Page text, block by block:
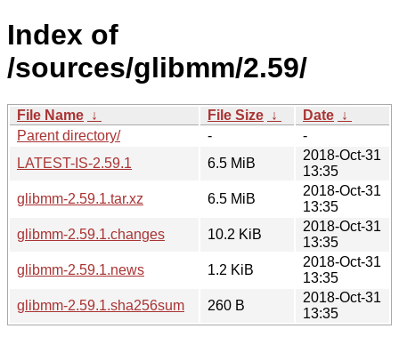
Index of
/sources/glibmm/2.59/
File Name ↓ File Size ↓ Date ↓
Parent directory/
-
-
LATEST-IS-2.59.1
6.5 MiB
2018-Oct-31
13:35
glibmm-2.59.1.tar.xz
6.5 MiB
2018-Oct-31
13:35
glibmm-2.59.1.changes
10.2 KiB
2018-Oct-31
13:35
glibmm-2.59.1.news
1.2 KiB
2018-Oct-31
13:35
glibmm-2.59.1.sha256sum
260 B
2018-Oct-31
13:35